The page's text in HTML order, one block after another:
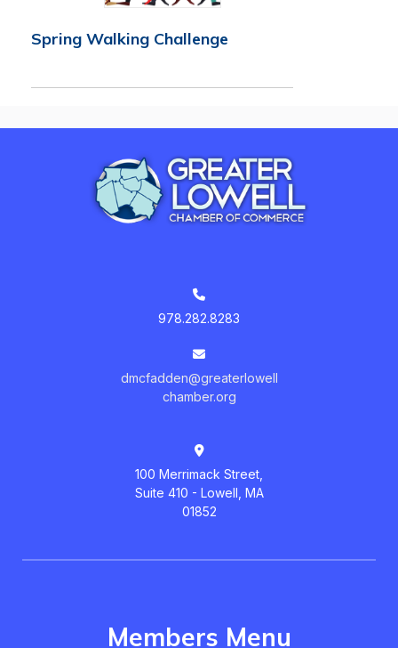
Spring Walking Challenge
978.282.8283
dmcfadden@greaterlowell
chamber.org
100 Merrimack Street,
Suite 410 - Lowell, MA
01852
Members Menu